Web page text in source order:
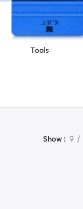
Show 9